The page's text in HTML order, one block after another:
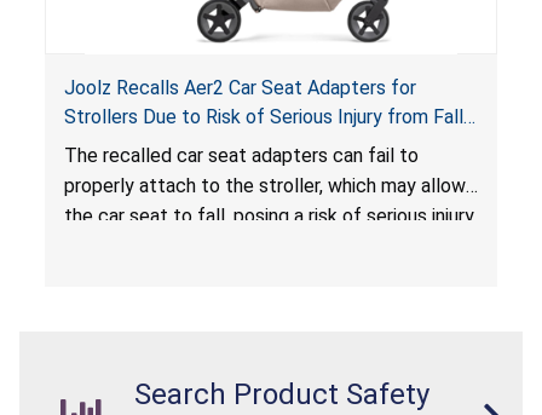
Joolz Recalls Aer2 Car Seat Adapters for
Strollers Due to Risk of Serious Injury from Fall
Hazard
The recalled car seat adapters can fail to
properly attach to the stroller, which may allow
the car seat to fall, posing a risk of serious injury
Search Product Safety